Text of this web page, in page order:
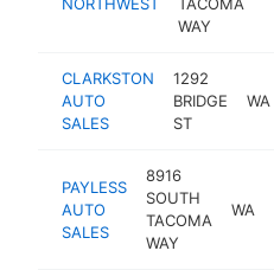
WAY
CLARKSTON
AUTO
SALES
1292
BRIDGE
ST
WA
PAYLESS
AUTO
SALES
8916
SOUTH
TACOMA
WAY
WA